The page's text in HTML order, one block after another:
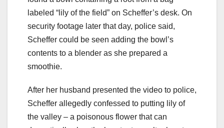
labeled “lily of the field” on Scheffer’s desk. On
security footage later that day, police said,
Scheffer could be seen adding the bowl’s
contents to a blender as she prepared a
smoothie.
After her husband presented the video to police,
Scheffer allegedly confessed to putting lily of
the valley – a poisonous flower that can